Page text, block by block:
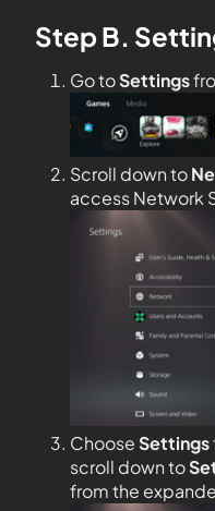
Step B.
Go toSettings
Scroll down to
access Network
ChooseSettings
scroll down to
from the